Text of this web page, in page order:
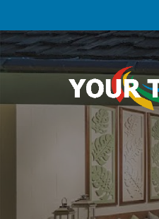
Skip
to
content
Your Tech
Luxury Technology.